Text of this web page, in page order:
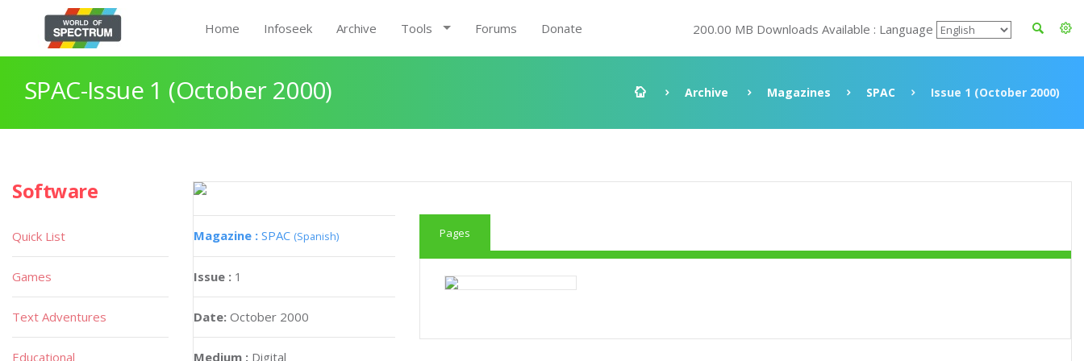
Home Infoseek Archive Tools Forums Donate 200.00 MB Downloads Available : Language
SPAC-Issue 1 (October 2000) Archive Magazines SPAC Issue 1 (October 2000)
Magazine : SPAC (Spanish)
Issue : 1
Date: October 2000
Medium : Digital
Pages
Software
Quick List
Games
Text Adventures
Educational